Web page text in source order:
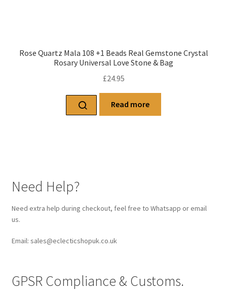
Rose Quartz Mala 108 +1 Beads Real Gemstone Crystal
Rosary Universal Love Stone & Bag
£24.95
Read more
Need Help?
Need extra help during checkout, feel free to Whatsapp or email
us.
Email: sales@eclecticshopuk.co.uk
GPSR Compliance & Customs.